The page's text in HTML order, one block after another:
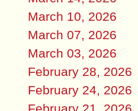
March 10, 2026
March 07, 2026
March 03, 2026
February 28, 2026
February 24, 2026
February 21, 2026